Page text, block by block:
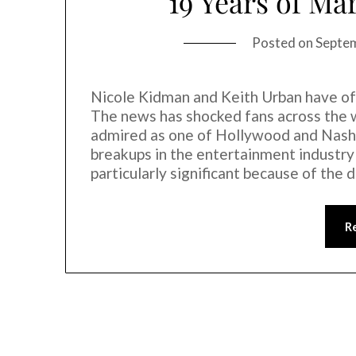
Posted on
Nicole Kidman and Keith Urban have
The news has shocked fans across
admired as one of Hollywood and
breakups in the entertainment
particularly significant because of the